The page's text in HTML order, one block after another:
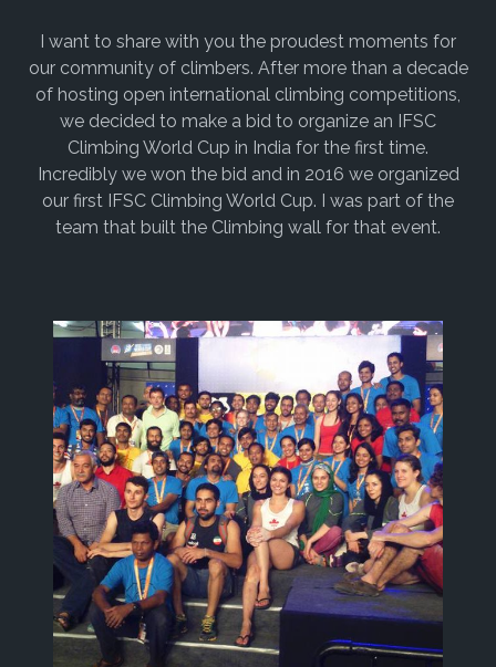
I want to share with you the proudest moments for
our community of climbers. After more than a decade
of hosting open international climbing competitions,
we decided to make a bid to organize an IFSC
Climbing World Cup in India for the first time.
Incredibly we won the bid and in 2016 we organized
our first IFSC Climbing World Cup. I was part of the
team that built the Climbing wall for that event.